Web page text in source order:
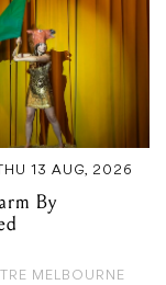
13 AUG, 2026
By
MELBOURNE